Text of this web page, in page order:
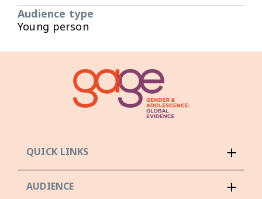
Audience type
Young person
QUICK LINKS
AUDIENCE